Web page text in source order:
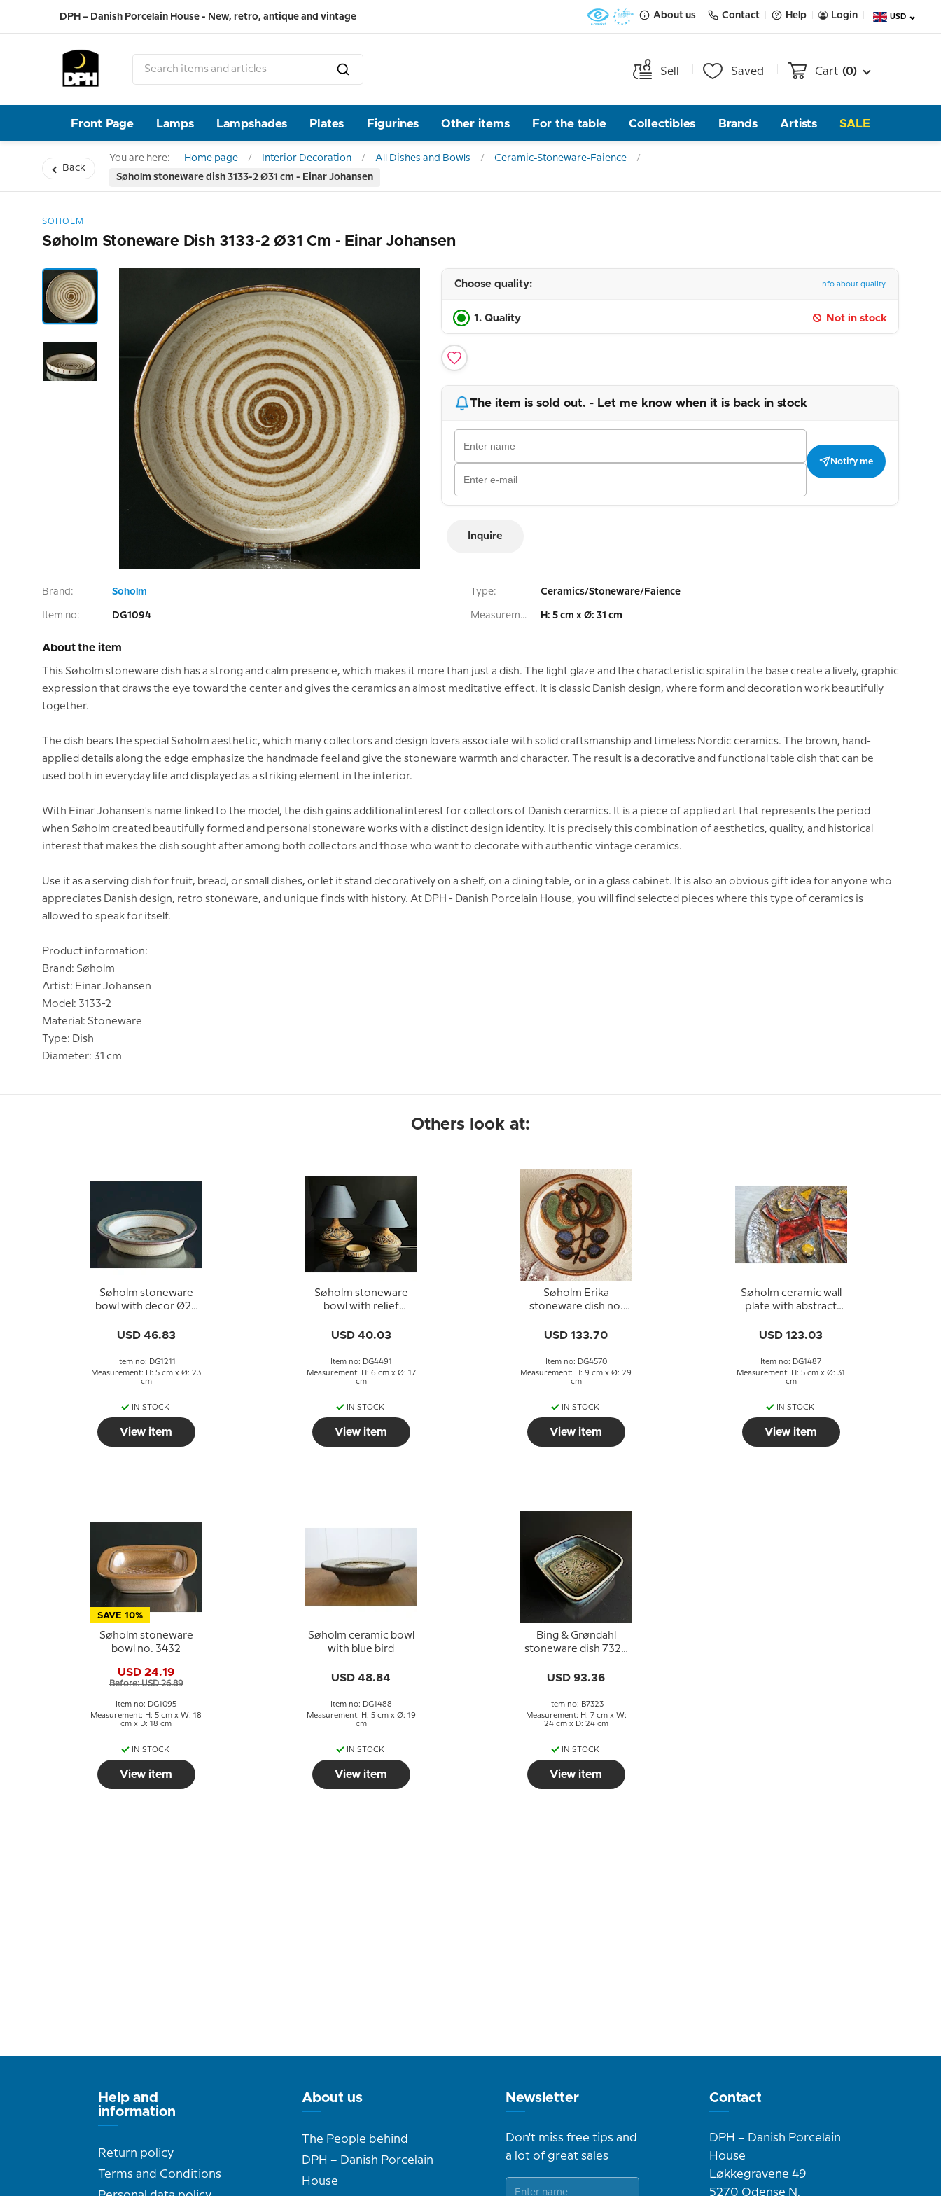
DPH – Danish Porcelain House - New, retro, antique and vintage About us Contact Help Login USD
Sell Saved Cart (0)
Front Page Lamps Lampshades Plates Figurines Other items For the table Collectibles Brands Artists SALE
Back
You are here: Home page Interior Decoration All Dishes and Bowls
Ceramic-Stoneware-Faience
Søholm stoneware dish 3133-2 Ø31 cm - Einar Johansen
SOHOLM
Søholm Stoneware Dish 3133-2 Ø31 Cm - Einar Johansen
Choose quality: Info about quality
1. Quality Not in stock
The item is sold out. - Let me know when it is back in stock
Notify me
Inquire
Brand: Soholm
Item no: DG1094
Type: Ceramics/Stoneware/Faience
Measurement: H: 5 cm x Ø: 31 cm
About the item
This Søholm stoneware dish has a strong and calm presence, which makes it more than just a dish. The light glaze and the characteristic spiral in the base create a lively, graphic
expression that draws the eye toward the center and gives the ceramics an almost meditative effect. It is classic Danish design, where form and decoration work beautifully
together.
The dish bears the special Søholm aesthetic, which many collectors and design lovers associate with solid craftsmanship and timeless Nordic ceramics. The brown, hand-
applied details along the edge emphasize the handmade feel and give the stoneware warmth and character. The result is a decorative and functional table dish that can be
used both in everyday life and displayed as a striking element in the interior.
With Einar Johansen's name linked to the model, the dish gains additional interest for collectors of Danish ceramics. It is a piece of applied art that represents the period
when Søholm created beautifully formed and personal stoneware works with a distinct design identity. It is precisely this combination of aesthetics, quality, and historical
interest that makes the dish sought after among both collectors and those who want to decorate with authentic vintage ceramics.
Use it as a serving dish for fruit, bread, or small dishes, or let it stand decoratively on a shelf, on a dining table, or in a glass cabinet. It is also an obvious gift idea for anyone who
appreciates Danish design, retro stoneware, and unique finds with history. At DPH - Danish Porcelain House, you will find selected pieces where this type of ceramics is
allowed to speak for itself.
Product information:
Brand: Søholm
Artist: Einar Johansen
Model: 3133-2
Material: Stoneware
Type: Dish
Diameter: 31 cm
Others look at:
Søholm stoneware
bowl with decor Ø23
USD 46.83
Item no: DG1211
Measurement: H: 5 cm x Ø: 23
cm
IN STOCK
View item
Søholm stoneware
bowl with relief
USD 40.03
Item no: DG4491
Measurement: H: 6 cm x Ø: 17
cm
IN STOCK
View item
Søholm Erika
stoneware dish no.
USD 133.70
Item no: DG4570
Measurement: H: 9 cm x Ø: 29
cm
IN STOCK
View item
Søholm ceramic wall
plate with abstract
USD 123.03
Item no: DG1487
Measurement: H: 5 cm x Ø: 31
cm
IN STOCK
View item
SAVE 10%
Søholm stoneware
bowl no. 3432
USD 24.19
Before: USD 26.89
Item no: DG1095
Measurement: H: 5 cm x W: 18
cm x D: 18 cm
IN STOCK
View item
Søholm ceramic bowl
with blue bird
USD 48.84
Item no: DG1488
Measurement: H: 5 cm x Ø: 19
cm
IN STOCK
View item
Bing & Grøndahl
stoneware dish 7323
USD 93.36
Item no: B7323
Measurement: H: 7 cm x W:
24 cm x D: 24 cm
IN STOCK
View item
Help and
information
Return policy
Terms and Conditions
About us
The People behind
DPH – Danish Porcelain
House
Newsletter
Don't miss free tips and
a lot of great sales
Contact
DPH – Danish Porcelain
House
Løkkegravene 49
5270 Odense N,